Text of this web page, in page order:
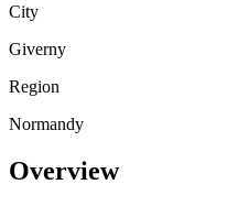
City
Giverny
Region
Normandy
Overview